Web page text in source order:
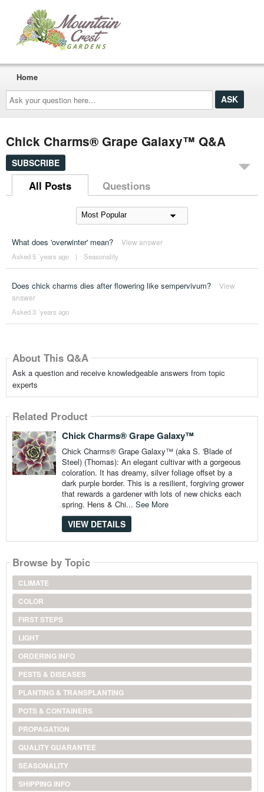
Ask
your
question
here...
Home
Chick Charms® Grape Galaxy™ Q&A
SUBSCRIBE
All Posts Questions
What does 'overwinter' mean? View answer
Asked 5 ´years ago | Seasonality
Does chick charms dies after flowering like sempervivum?
View
answer
Asked 3 ´years ago
About This Q&A
Ask a question and receive knowledgeable answers from topic
experts
Related Product
Chick Charms® Grape Galaxy™
Chick Charms® Grape Galaxy™ (aka S. 'Blade of
Steel) (Thomas): An elegant cultivar with a gorgeous
coloration. It has dreamy, silver foliage offset by a
dark purple border. This is a resilient, forgiving grower
that rewards a gardener with lots of new chicks each
spring. Hens & Chi... See More
VIEW DETAILS
Browse by Topic
CLIMATE
COLOR
FIRST STEPS
LIGHT
ORDERING INFO
PESTS & DISEASES
PLANTING & TRANSPLANTING
POTS & CONTAINERS
PROPAGATION
QUALITY GUARANTEE
SEASONALITY
SHIPPING INFO